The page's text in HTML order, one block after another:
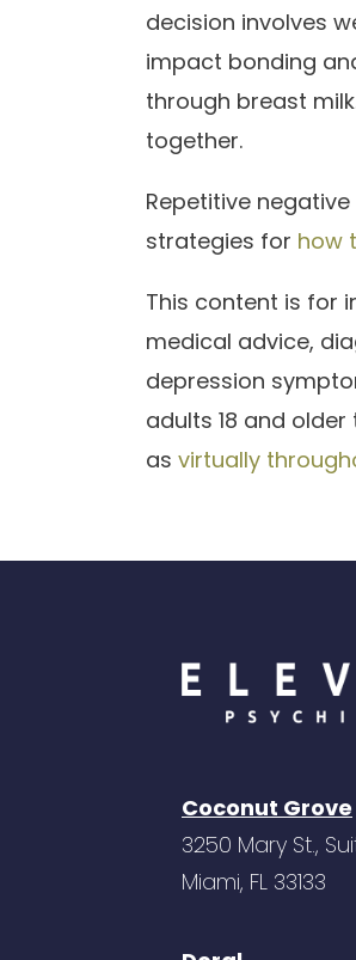
decision involves
impact bonding
through breast
together.
Repetitive
strategies for how
This content is for
medical advice,
depression
adults 18 and
as virtually
Coconut Grove
3250 Mary St.,
Miami, FL 33133